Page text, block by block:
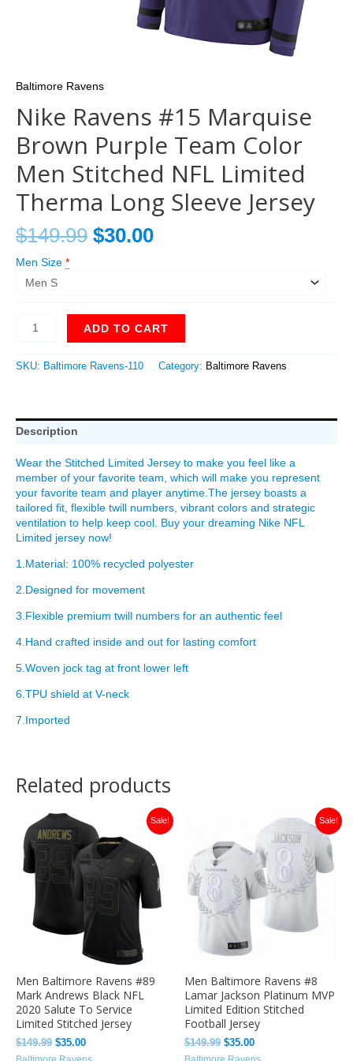
Baltimore Ravens
Nike Ravens #15 Marquise
Brown Purple Team Color
Men Stitched NFL Limited
Therma Long Sleeve Jersey
$149.99 $30.00
Men Size *
ADD TO CART
SKU: Baltimore Ravens-110 Category: Baltimore Ravens
Description
Wear the Stitched Limited Jersey to make you feel like a
member of your favorite team, which will make you represent
your favorite team and player anytime.The jersey boasts a
tailored fit, flexible twill numbers, vibrant colors and strategic
ventilation to help keep cool. Buy your dreaming Nike NFL
Limited jersey now!
1.Material: 100% recycled polyester
2.Designed for movement
3.Flexible premium twill numbers for an authentic feel
4.Hand crafted inside and out for lasting comfort
5.Woven jock tag at front lower left
6.TPU shield at V-neck
7.Imported
Related products
Sale!
Men Baltimore Ravens #89
Mark Andrews Black NFL
2020 Salute To Service
Limited Stitched Jersey
$149.99
Original
price
was:
$149.99.
$35.00
price
is:
$35.00.
Sale!
Men Baltimore Ravens #8
Lamar Jackson Platinum MVP
Limited Edition Stitched
Football Jersey
$149.99
was:
$149.99.
$35.00
Current
price
$35.00.